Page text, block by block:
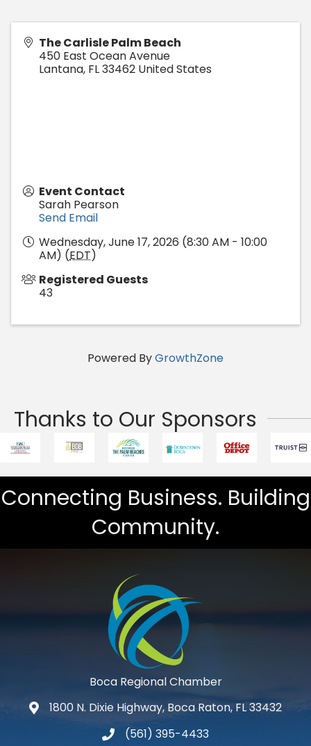
The Carlisle Palm Beach
450 East Ocean Avenue
Lantana, FL33462 United States
Event Contact
Sarah Pearson
Send Email
Wednesday, June 17, 2026 (8:30 AM - 10:00
AM) (EDT)
Registered Guests
43
Powered ByGrowthZone
Thanks to Our Sponsors
Connecting Business. Building
Community.
Boca Regional Chamber
map and address
1800 N. Dixie Highway, Boca Raton, FL 33432
phone number
(561) 395-4433